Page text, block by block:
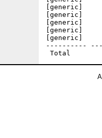
[generic]
[generic]
[generic]
[generic]
[generic]
----------